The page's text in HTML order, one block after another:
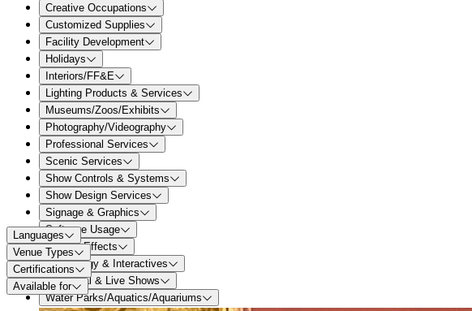
Creative Occupations
Customized Supplies
Facility Development
Holidays
Interiors/FF&E
Lighting Products & Services
Museums/Zoos/Exhibits
Photography/Videography
Professional Services
Scenic Services
Show Controls & Systems
Show Design Services
Signage & Graphics
Software Usage
Special Effects
Technology & Interactives
Theatrical & Live Shows
Water Parks/Aquatics/Aquariums
Languages
Venue Types
Certifications
Available for